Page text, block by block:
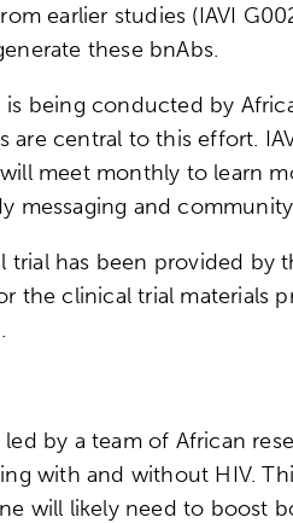
earlier studies (IAVI
these bnAbs.
is being conducted by
are central to this effort.
meet monthly to learn
messaging and
trial has been provided by
the clinical trial materials
by a team of African
with and without HIV.
will likely need to boost